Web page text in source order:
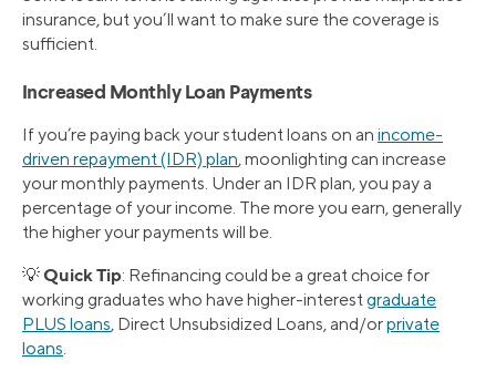
insurance, but you’ll want to make sure the coverage is
sufficient.
Increased Monthly Loan Payments
If you’re paying back your student loans on an income-
driven repayment (IDR) plan, moonlighting can increase
your monthly payments. Under an IDR plan, you pay a
percentage of your income. The more you earn, generally
the higher your payments will be.
💡Quick Tip: Refinancing could be a great choice for
working graduates who have higher-interestgraduate
PLUS loans, Direct Unsubsidized Loans, and/orprivate
loans.